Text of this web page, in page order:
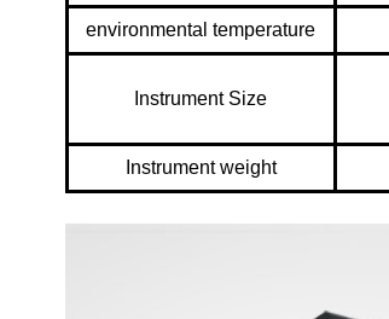
environmental temperature
Instrument Size
Instrument weight